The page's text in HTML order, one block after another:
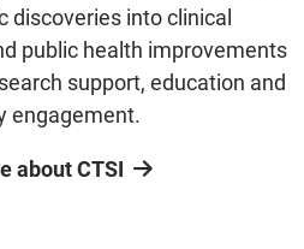
discoveries into clinical
public health improvements
support, education and
engagement.
about CTSI